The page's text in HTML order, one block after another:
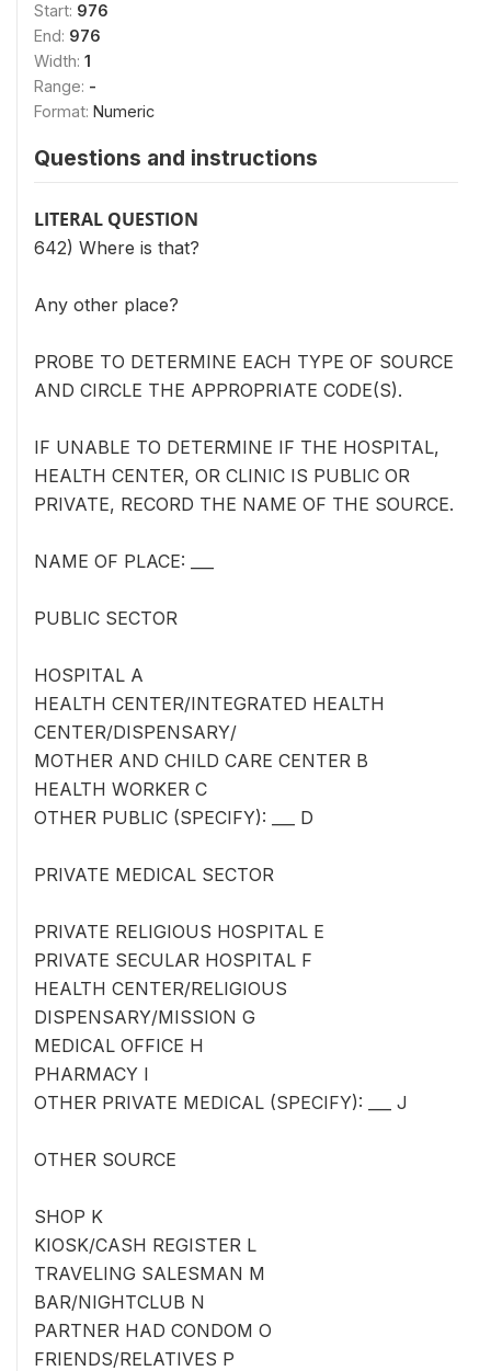
Start: 976
End: 976
Width: 1
Range: -
Format: Numeric
Questions and instructions
LITERAL QUESTION
642) Where is that?
Any other place?
PROBE TO DETERMINE EACH TYPE OF SOURCE
AND CIRCLE THE APPROPRIATE CODE(S).
IF UNABLE TO DETERMINE IF THE HOSPITAL,
HEALTH CENTER, OR CLINIC IS PUBLIC OR
PRIVATE, RECORD THE NAME OF THE SOURCE.
NAME OF PLACE: ___
PUBLIC SECTOR
HOSPITAL A
HEALTH CENTER/INTEGRATED HEALTH
CENTER/DISPENSARY/
MOTHER AND CHILD CARE CENTER B
HEALTH WORKER C
OTHER PUBLIC (SPECIFY): ___ D
PRIVATE MEDICAL SECTOR
PRIVATE RELIGIOUS HOSPITAL E
PRIVATE SECULAR HOSPITAL F
HEALTH CENTER/RELIGIOUS
DISPENSARY/MISSION G
MEDICAL OFFICE H
PHARMACY I
OTHER PRIVATE MEDICAL (SPECIFY): ___ J
OTHER SOURCE
SHOP K
KIOSK/CASH REGISTER L
TRAVELING SALESMAN M
BAR/NIGHTCLUB N
PARTNER HAD CONDOM O
FRIENDS/RELATIVES P